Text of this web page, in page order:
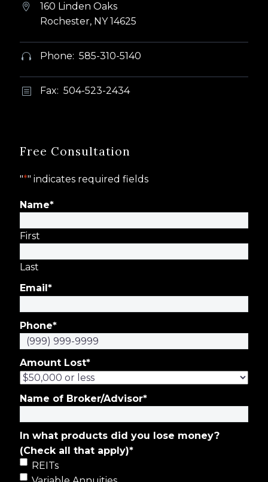


160 Linden Oaks
Rochester, NY 14625

 Phone: 585-310-5140
b
b Fax: 504-523-2434
Free Consultation
"*" indicates required fields
Name*
First
Last
Email*
Phone*
Amount Lost*
Name of Broker/Advisor*
In what products did you lose money?
(Check all that apply)*
REITs